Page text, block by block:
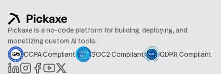
Pickaxe is a no-code platform for building, deploying, and
monetizing custom AI tools.
CCPA Compliant
SOC2 Compliant GDPR Compliant